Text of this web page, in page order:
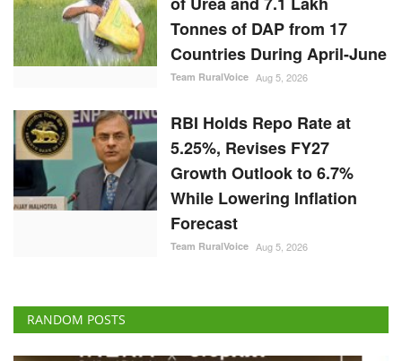
Tonnes of DAP from 17
Countries During April-June
Team RuralVoice Aug 5, 2026
RBI Holds Repo Rate at
5.25%, Revises FY27
Growth Outlook to 6.7%
While Lowering Inflation
Forecast
Team RuralVoice Aug 5, 2026
RANDOM POSTS